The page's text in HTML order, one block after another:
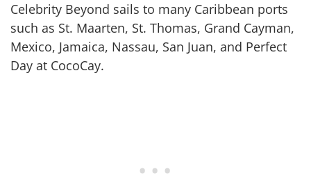
Celebrity Beyond sails to many Caribbean ports
such as St. Maarten, St. Thomas, Grand Cayman,
Mexico, Jamaica, Nassau, San Juan, and Perfect
Day at CocoCay.